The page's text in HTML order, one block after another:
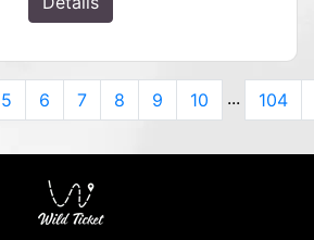
5 6 7 8 9 10 ... 104